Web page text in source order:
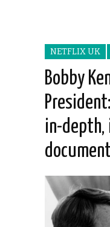
NETFLIX UK
Bobby
in-